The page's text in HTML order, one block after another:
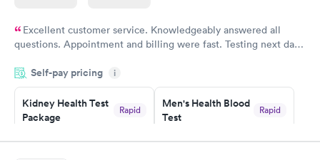
Excellent customer service. Knowledgeably answered all
questions. Appointment and billing were fast. Testing next day
Highly recommend.
Self-pay pricing i
Kidney Health Test
Package
Rapid
Book now
Men's Health Blood
Test
Rapid
Book now